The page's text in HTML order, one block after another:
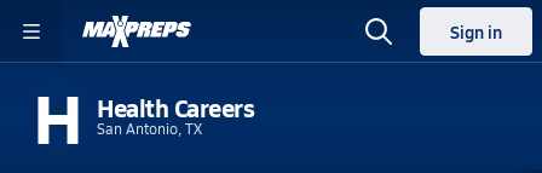
Sign in
H Health Careers
San Antonio, TX